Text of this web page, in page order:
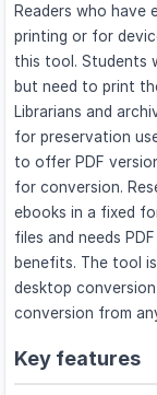
Readers who have
printing or for
this tool. Students
but need to print
Librarians and
for preservation
to offer PDF
for conversion.
ebooks in a fixed
files and needs
benefits. The tool
desktop
conversion from
Key features